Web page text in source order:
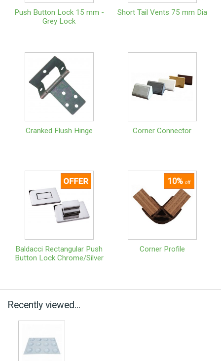
Push Button Lock 15 mm -
Grey Lock
Short Tail Vents 75 mm Dia
Cranked Flush Hinge Corner Connector
Baldacci Rectangular Push
Button Lock Chrome/Silver
10% off
Corner Profile
Recently viewed...